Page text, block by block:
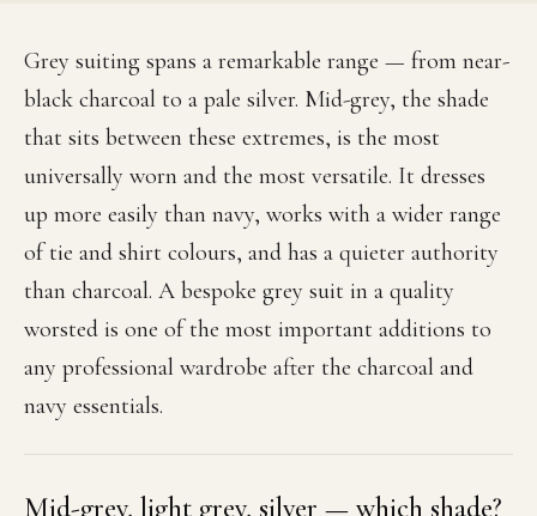
Grey suiting spans a remarkable range — from near-
black charcoal to a pale silver. Mid-grey, the shade
that sits between these extremes, is the most
universally worn and the most versatile. It dresses
up more easily than navy, works with a wider range
of tie and shirt colours, and has a quieter authority
than charcoal. A bespoke grey suit in a quality
worsted is one of the most important additions to
any professional wardrobe after the charcoal and
navy essentials.
Mid-grey, light grey, silver — which shade?